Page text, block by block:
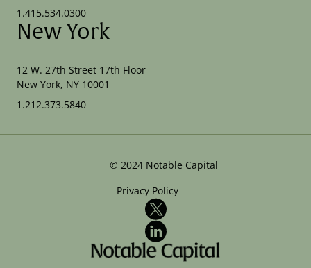
1.415.534.0300
New York
12 W. 27th Street 17th Floor
New York, NY 10001
1.212.373.5840
© 2024 Notable Capital
Privacy Policy
X
LinkedIn